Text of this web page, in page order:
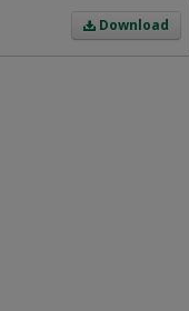
Download